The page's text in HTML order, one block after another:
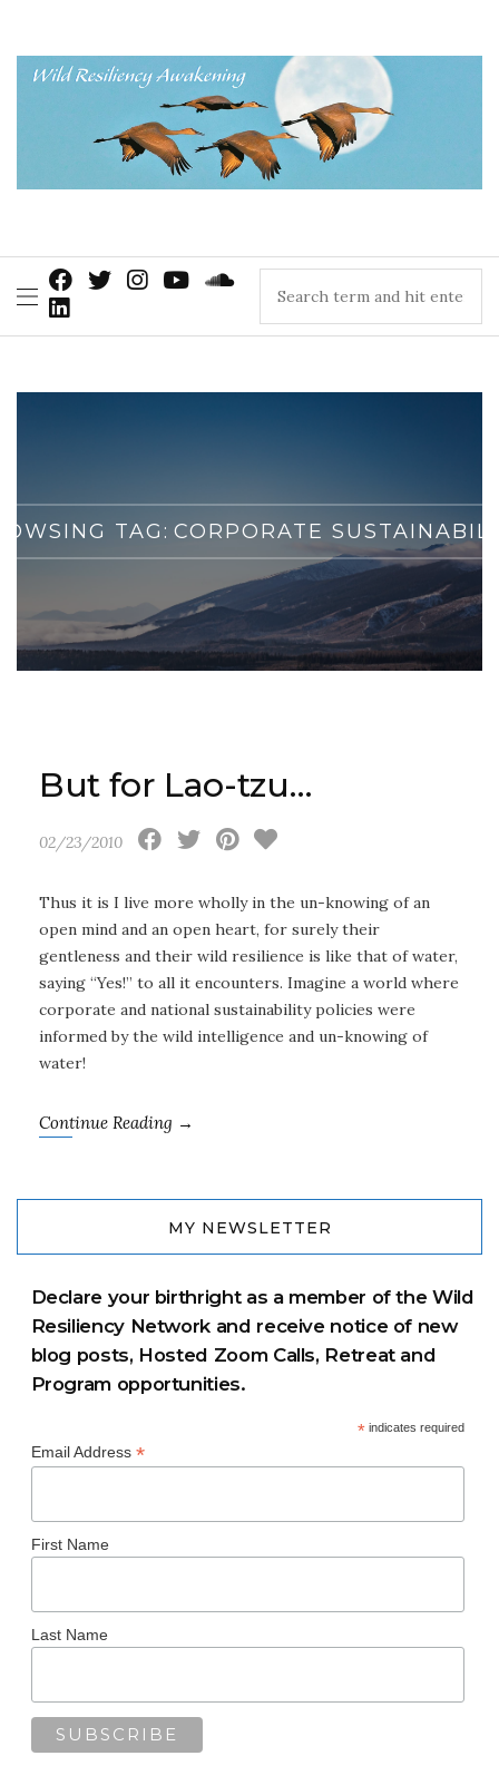
TAG: CORPORATE
But for Lao-tzu…
02/23/2010
Thus it is I live more wholly in the un-knowing of an
open mind and an open heart, for surely their
gentleness and their wild resilience is like that of water,
saying “Yes!” to all it encounters. Imagine a world where
corporate and national sustainability policies were
informed by the wild intelligence and un-knowing of
water!
Continue Reading →
MY NEWSLETTER
Declare your birthright as a member of the Wild
Resiliency Network and receive notice of new
blog posts, Hosted Zoom Calls, Retreat and
Program opportunities.
*indicates required
Email Address *
First Name
Last Name